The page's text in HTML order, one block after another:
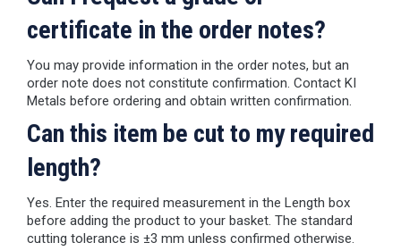
certificate in the order notes?
You may provide information in the order notes, but an
order note does not constitute confirmation. Contact KI
Metals before ordering and obtain written confirmation.
Can this item be cut to my required
length?
Yes. Enter the required measurement in the Length box
before adding the product to your basket. The standard
cutting tolerance is ±3 mm unless confirmed otherwise.